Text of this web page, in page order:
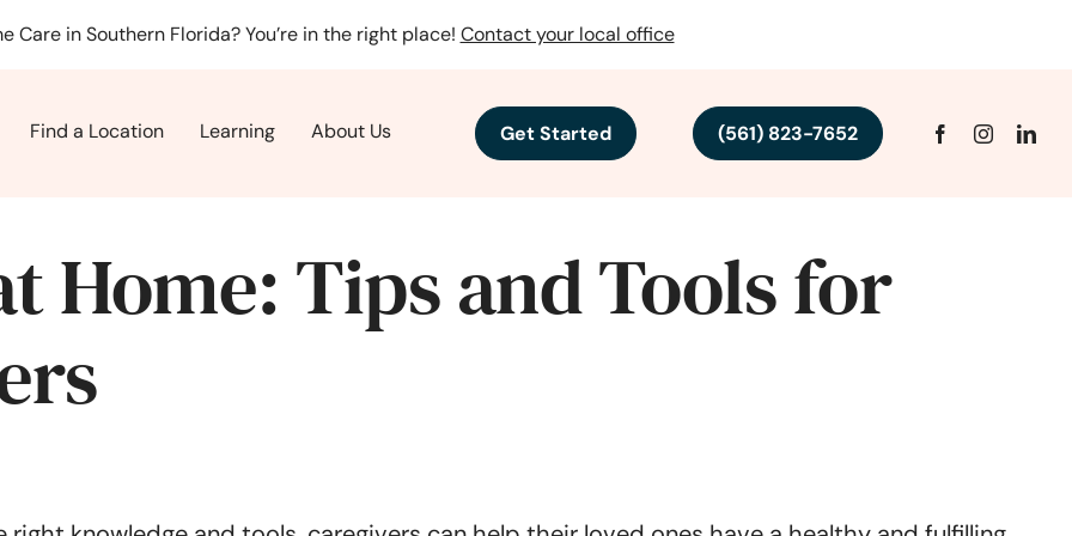
Care in Southern Florida? You’re in the right place! Contact your local office
Find a Location Learning About Us Get Started (561) 823-7652
Home: Tips and Tools for